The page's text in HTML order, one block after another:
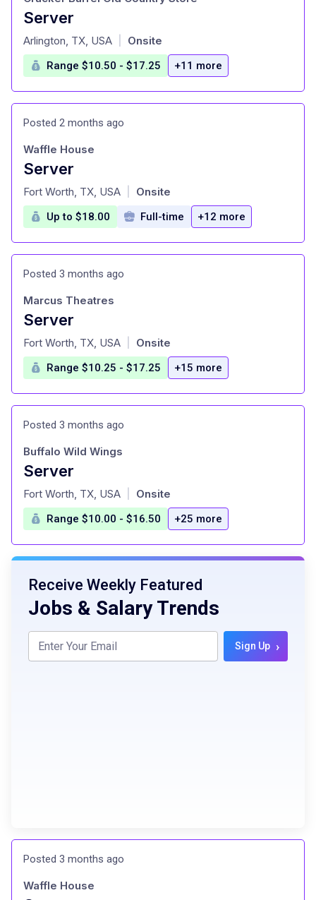
Server
at
Arlington, TX, USA Onsite
Range $10.50 - $17.25 +11 more
Posted 2 months ago
Server
at
Waffle House
Fort Worth, TX, USA Onsite
Up to $18.00 Full-time +12 more
Posted 3 months ago
Server
at
Marcus Theatres
Fort Worth, TX, USA Onsite
Range $10.25 - $17.25 +15 more
Posted 3 months ago
Server
at
Buffalo Wild Wings
Fort Worth, TX, USA Onsite
Range $10.00 - $16.50 +25 more
Receive Weekly Featured
Jobs & Salary Trends
Sign Up ›
Posted 3 months ago
Waffle House